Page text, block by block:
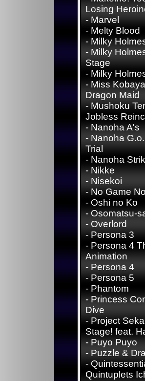
Losing
-Marvel
-Melty Blood
-Milky
-Milky
Stage
-Milky
-Miss
Dragon Maid
-Mushoku
Jobless
-Nanoha A's
-Nanoha
Trial
-Nanoha
-Nikke
-Nisekoi
-No Game
-Oshi no Ko
-Osomatsu-
-Overlord
-Persona 3
-Persona 4
Animation
-Persona 4
-Persona 5
-Phantom
-Princess
Dive
-Project
Stage! feat.
-Puyo Puyo
-Puzzle &
-
Quintuplets